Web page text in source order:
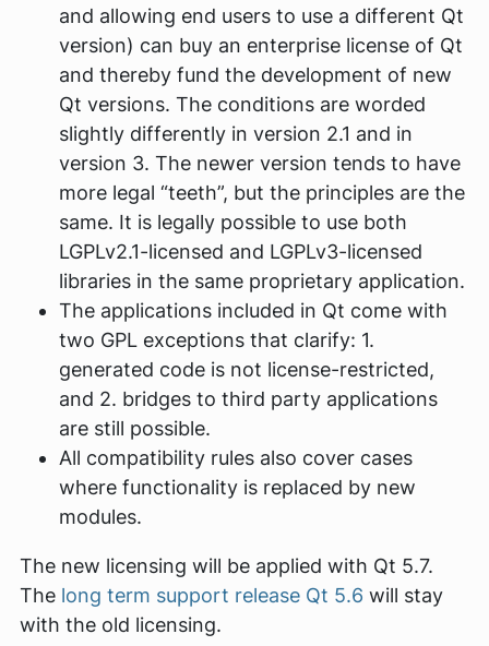
and allowing end users to use a different Qt
version) can buy an enterprise license of Qt
and thereby fund the development of new
Qt versions. The conditions are worded
slightly differently in version 2.1 and in
version 3. The newer version tends to have
more legal “teeth”, but the principles are the
same. It is legally possible to use both
LGPLv2.1-licensed and LGPLv3-licensed
libraries in the same proprietary application.
The applications included in Qt come with
two GPL exceptions that clarify: 1.
generated code is not license-restricted,
and 2. bridges to third party applications
are still possible.
All compatibility rules also cover cases
where functionality is replaced by new
modules.
The new licensing will be applied with Qt 5.7.
The long term support release Qt 5.6 will stay
with the old licensing.